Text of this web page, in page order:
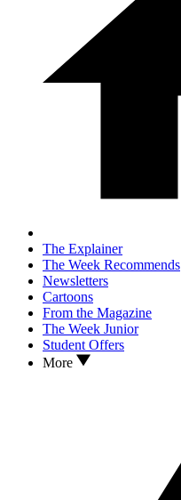
The Explainer
The Week Recommends
Newsletters
Cartoons
From the Magazine
The Week Junior
Student Offers
More